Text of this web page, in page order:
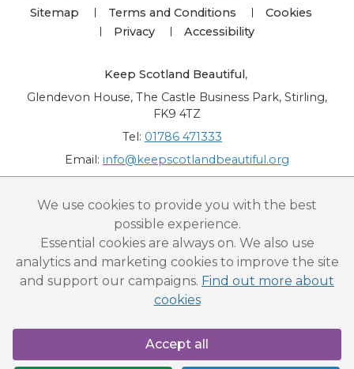
We use cookies to provide you with the best
possible experience.
Essential cookies are always on. We also use
analytics and marketing cookies to improve the site
and support our campaigns. Find out more about
cookies
Accept all
Sitemap Terms and Conditions
Cookies
Privacy
Accessibility
Keep Scotland Beautiful ,
Glendevon House, The Castle Business Park, Stirling,
FK9 4TZ
Tel: 01786 471333
Email: info@keepscotlandbeautiful.org
“National Award for Environmental Excellence”, “Cup Movement”, "Upstream
Battle" and “Canal College” are registered trademarks of Keep Scotland Beautiful.
This website is copyright © Keep Scotland Beautiful: All Rights Reserved. Keep
Scotland Beautiful is a Scottish Charitable Incorporated Organisation (SCIO):
Number SC030332.